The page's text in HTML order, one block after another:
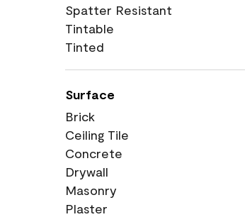
Spatter Resistant
Tintable
Tinted
Surface
Brick
Ceiling Tile
Concrete
Drywall
Masonry
Plaster